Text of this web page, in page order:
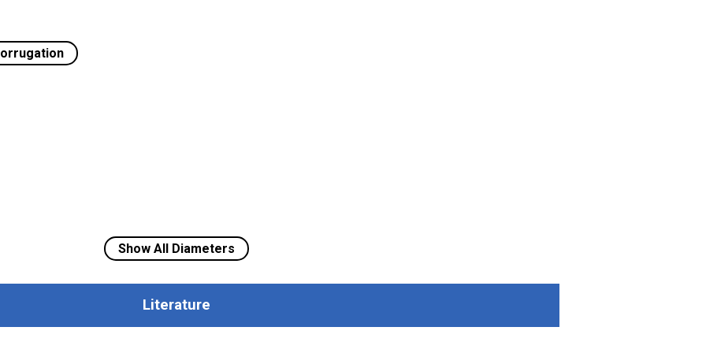
Show All Diameters
Literature